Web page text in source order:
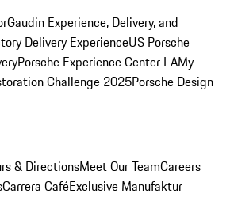
Gaudin Experience, Delivery, and
Delivery ExperienceUS Porsche
Porsche Experience Center LAMy
Challenge 2025Porsche Design
& DirectionsMeet Our TeamCareers
Carrera CaféExclusive Manufaktur